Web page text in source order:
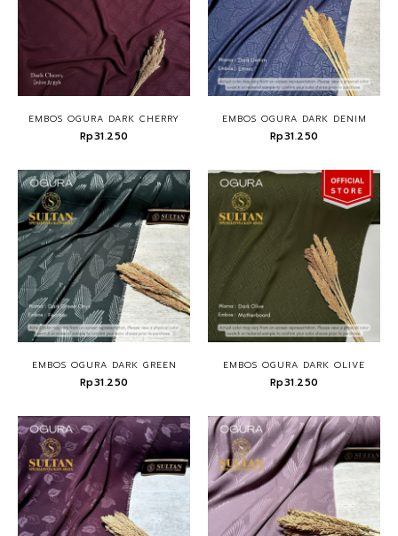
EMBOS OGURA DARK CHERRY
Rp31.250
EMBOS OGURA DARK DENIM
Rp31.250
EMBOS OGURA DARK GREEN
Rp31.250
EMBOS OGURA DARK OLIVE
Rp31.250